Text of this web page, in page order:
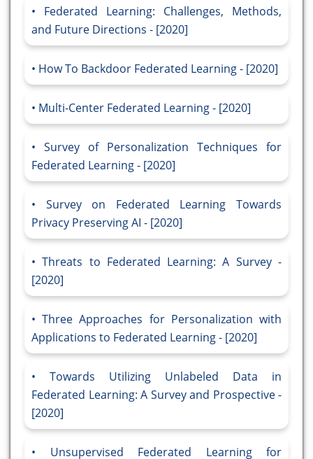
Federated Learning: Challenges, Methods,
and Future Directions - [2020]
How To Backdoor Federated Learning - [2020]
Multi-Center Federated Learning - [2020]
Survey of Personalization Techniques for
Federated Learning - [2020]
Survey on Federated Learning Towards
Privacy Preserving AI - [2020]
Threats to Federated Learning: A Survey -
[2020]
Three Approaches for Personalization with
Applications to Federated Learning - [2020]
Towards Utilizing Unlabeled Data in
Federated Learning: A Survey and Prospective -
[2020]
Unsupervised Federated Learning for